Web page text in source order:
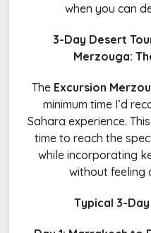
when you can
3-Day Desert
Merzouga:
The Excursion
minimum time I’d
Sahara experience.
time to reach the
while incorporating
without feeling
Typical 3-